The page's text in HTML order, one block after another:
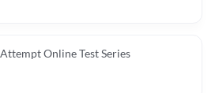
Online Test Series